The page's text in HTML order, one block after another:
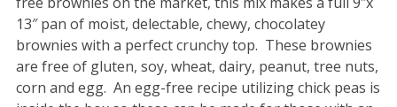
13″ pan of moist, delectable, chewy, chocolatey
brownies with a perfect crunchy top. These brownies
are free of gluten, soy, wheat, dairy, peanut, tree nuts,
corn and egg. An egg-free recipe utilizing chick peas is